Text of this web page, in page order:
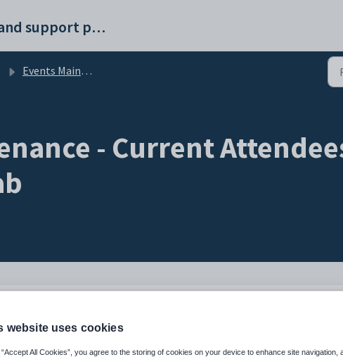
Synergetic help and support portal
Events Maintenance - Current Attendees bar - Attendee Guests sub-tab
- Current
details about those people directly invited to attend the event, including their spouse.
Details sub-tab
website uses cookies
All Cookies”, you agree to the storing of cookies on your device to enhance site navigation,